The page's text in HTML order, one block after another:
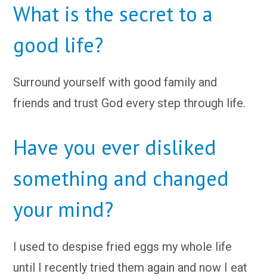
What is the secret to a
good life?
Surround yourself with good family and
friends and trust God every step through life.
Have you ever disliked
something and changed
your mind?
I used to despise fried eggs my whole life
until I recently tried them again and now I eat